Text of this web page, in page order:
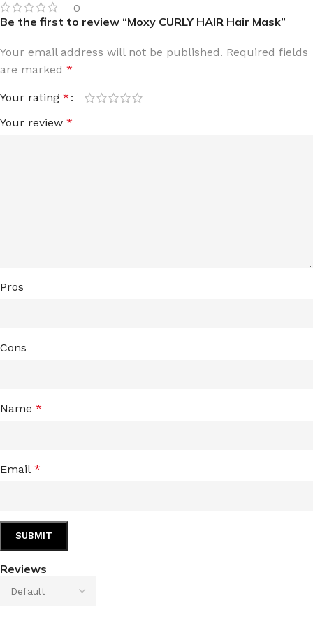
0
Reviews
Be the first to review “Moxy CURLY HAIR Hair Mask”
Your email address will not be published. Required fields
are marked *
Your rating *
Your review *
Pros
Cons
Name *
Email *